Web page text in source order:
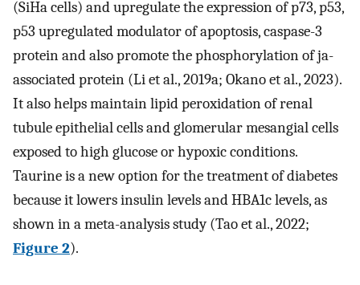
(SiHa cells) and upregulate the expression of p73, p53,
p53 upregulated modulator of apoptosis, caspase-3
protein and also promote the phosphorylation of ja-
associated protein (Li et al., 2019a; Okano et al., 2023).
It also helps maintain lipid peroxidation of renal
tubule epithelial cells and glomerular mesangial cells
exposed to high glucose or hypoxic conditions.
Taurine is a new option for the treatment of diabetes
because it lowers insulin levels and HBA1c levels, as
shown in a meta-analysis study (Tao et al., 2022;
Figure 2).